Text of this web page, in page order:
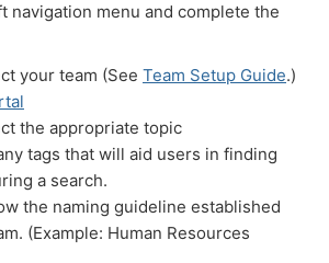
navigation menu and complete the
your team (See Team Setup Guide.)
the appropriate topic
tags that will aid users in finding
a search.
the naming guideline established
(Example: Human Resources